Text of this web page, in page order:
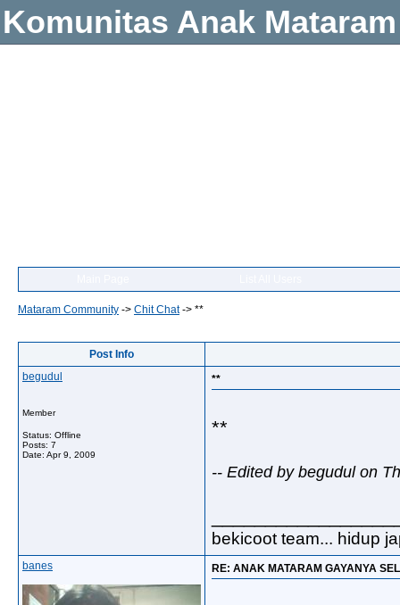
Komunitas Anak Mataram
Mataram Community -> Chit Chat-> **
Post Info
begudul
Member
Status: Offline
Posts: 7
Date: Apr 9, 2009
**
**
-- Edited by begudul on
bekicoot team... hidup
banes RE: ANAK MATARAM GAYANYA